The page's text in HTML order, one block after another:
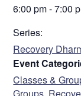
6:00 pm - 7:00
Series:
Recovery
Event
Classes &